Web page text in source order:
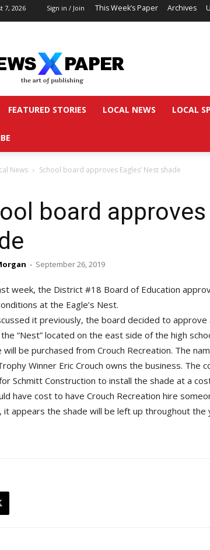
7, 2026 Sign in / Join This Week’s Paper Archives
FEATURED STORIES LOCAL NEWS LOCAL
News School board approves Eagles’ Nest shade
board approves
- September 26, 2019
week, the District #18 Board of Education
at the Eagle’s Nest.
it previously, the board decided to approve
“Nest” located on the east side of the high
will be purchased from Crouch Recreation. The
Winner Eric Crouch owns the business. The
Schmitt Construction to install the shade at a
have cost to have Crouch Recreation hire
it appears the shade will be left up throughout the